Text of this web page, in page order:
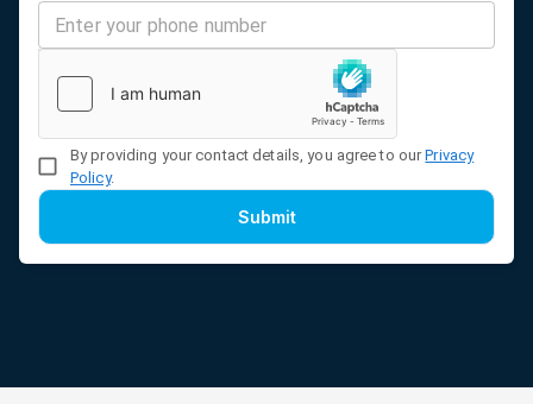
By providing your contact details, you agree to our Privacy
Policy.
Submit